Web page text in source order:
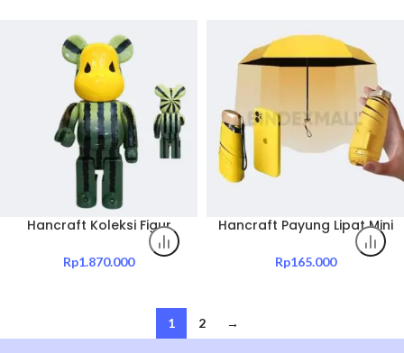
Hancraft Koleksi Figur
Mainan Bearbrick 400%
Pink Pineapple And Others
Rp1.870.000
Hancraft Payung Lipat Mini
Folding Umbrella UV
Protection
Rp165.000
1 2 →